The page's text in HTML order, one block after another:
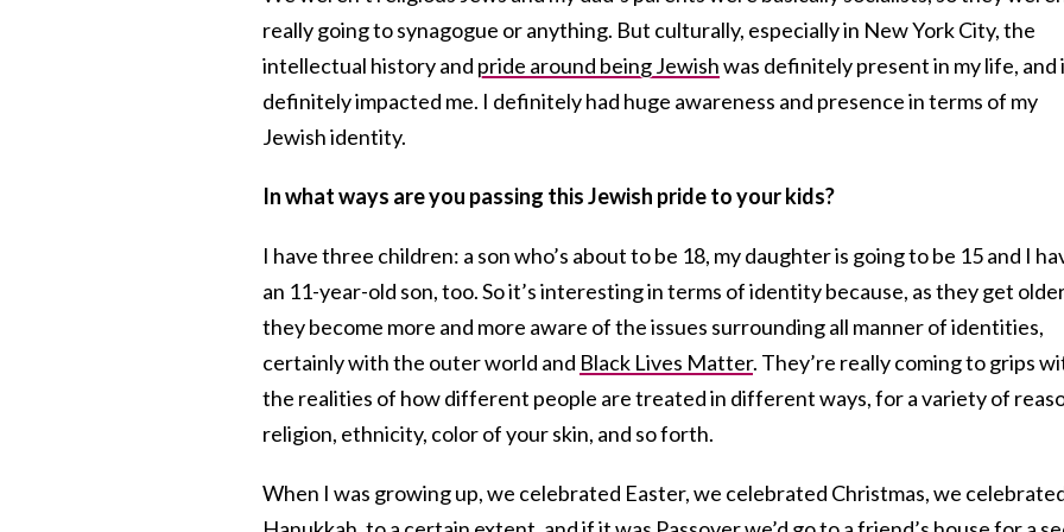
really going to synagogue or anything. But culturally, especially in New York City, the
intellectual history and pride around being Jewishwas definitely present in my life, and
definitely impacted me. I definitely had huge awareness and presence in terms of my
Jewish identity.
In what ways are you passing this Jewish pride to your kids?
I have three children: a son who’s about to be 18, my daughter is going to be 15 and I
an 11-year-old son, too. So it’s interesting in terms of identity because, as they get
they become more and more aware of the issues surrounding all manner of identities,
certainly with the outer world and Black Lives Matter. They’re really coming to grips
the realities of how different people are treated in different ways, for a variety of
religion, ethnicity, color of your skin, and so forth.
When I was growing up, we celebrated Easter, we celebrated Christmas, we